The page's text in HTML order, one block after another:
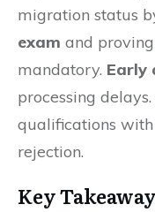
migration status
exam and
mandatory. Early
processing
qualifications
rejection.
Key